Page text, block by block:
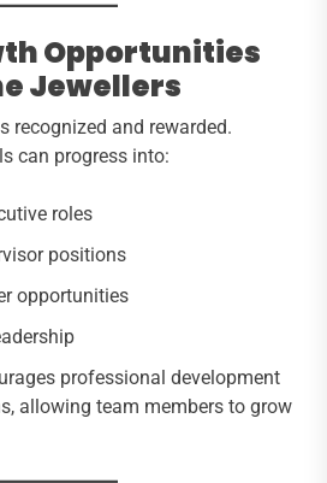
Opportunities
Jewellers
recognized and rewarded.
can progress into:
roles
positions
opportunities
professional development
allowing team members to grow